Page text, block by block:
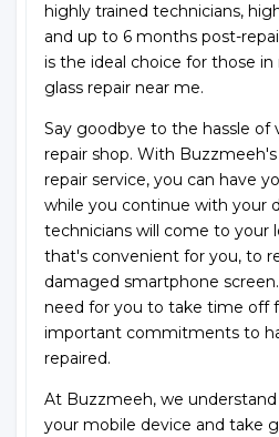
highly trained technicians,
and up to 6 months post-
is the ideal choice for those
glass repair near me.
Say goodbye to the hassle of
repair shop. With
repair service, you can have
while you continue with your
technicians will come to your
that's convenient for you, to
damaged smartphone
need for you to take time off
important commitments to
repaired.
At Buzzmeeh, we
your mobile device and take